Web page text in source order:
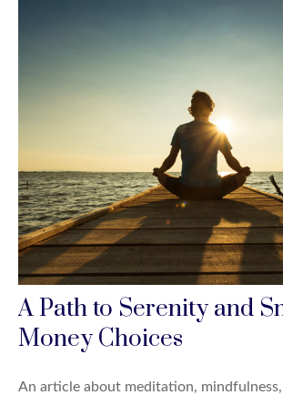
A Path to Serenity and
Money Choices
An article about meditation,